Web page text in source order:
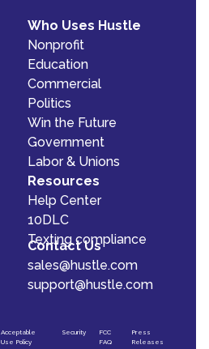
Resources
Help Center
10DLC
Texting compliance
Who Uses Hustle
Nonprofit
Education
Commercial
Politics
Win the Future
Government
Labor & Unions
Contact Us
sales@hustle.com
support@hustle.com
Acceptable
Use Policy
Security
FCC
FAQ
Press
Releases